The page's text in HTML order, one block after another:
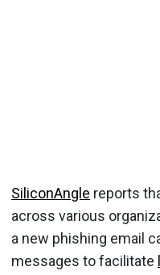
SiliconAngle reports
across various
a new phishing email
messages to facilitate